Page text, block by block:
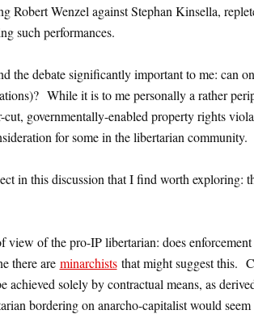
Robert Wenzel against Stephan Kinsella,
such performances.
the debate significantly important to me: can
While it is to me personally a rather
cut, governmentally-enabled property rights
for some in the libertarian community.
in this discussion that I find worth exploring:
view of the pro-IP libertarian: does
there are minarchiststhat might suggest this.
achieved solely by contractual means, as
bordering on anarcho-capitalist would